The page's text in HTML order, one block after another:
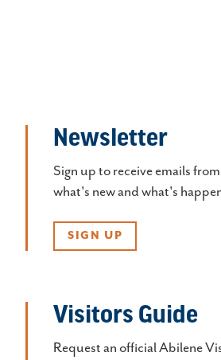
Newsletter
Sign up to receive emails
what's new and what's
SIGN UP
Visitors Guide
Request an official Abilene